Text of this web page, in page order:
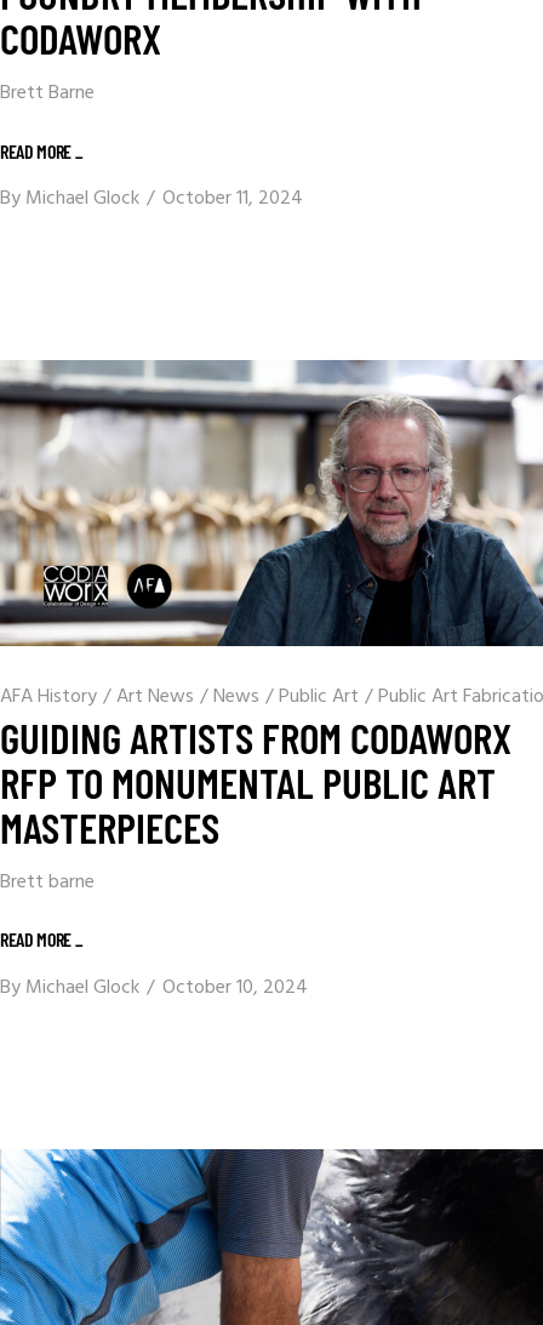
CODAWORX
Brett Barne
READ MORE _
ByMichael Glock October 11, 2024
AFA History/Art News /News /Public Art /Public Art
GUIDING ARTISTS FROM CODAWORX
RFP TO MONUMENTAL PUBLIC ART
MASTERPIECES
Brett barne
READ MORE _
ByMichael Glock October 10, 2024